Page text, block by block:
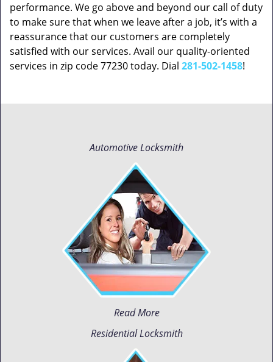
performance. We go above and beyond our call of duty
to make sure that when we leave after a job, it’s with a
reassurance that our customers are completely
satisfied with our services. Avail our quality-oriented
services in zip code 77230 today. Dial 281-502-1458!
Automotive Locksmith
Read More
Residential Locksmith